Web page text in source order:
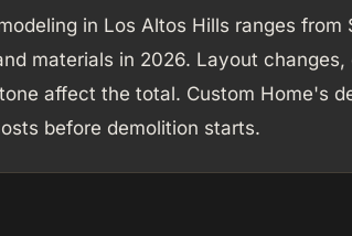
in Los Altos Hills ranges from
materials in 2026. Layout
affect the total. Custom Home's
before demolition starts.